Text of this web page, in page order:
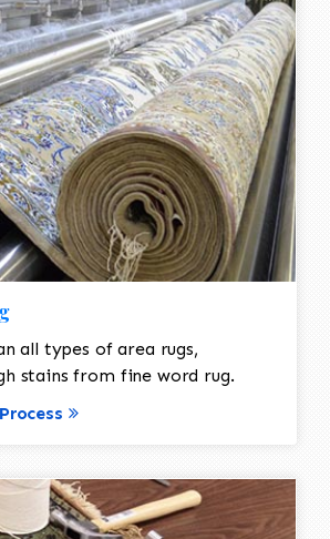
all types of area rugs,
stains from fine word rug.